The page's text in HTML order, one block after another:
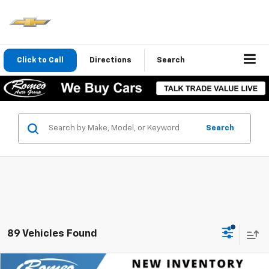
Click to Call Directions Search
Search
89 Vehicles Found